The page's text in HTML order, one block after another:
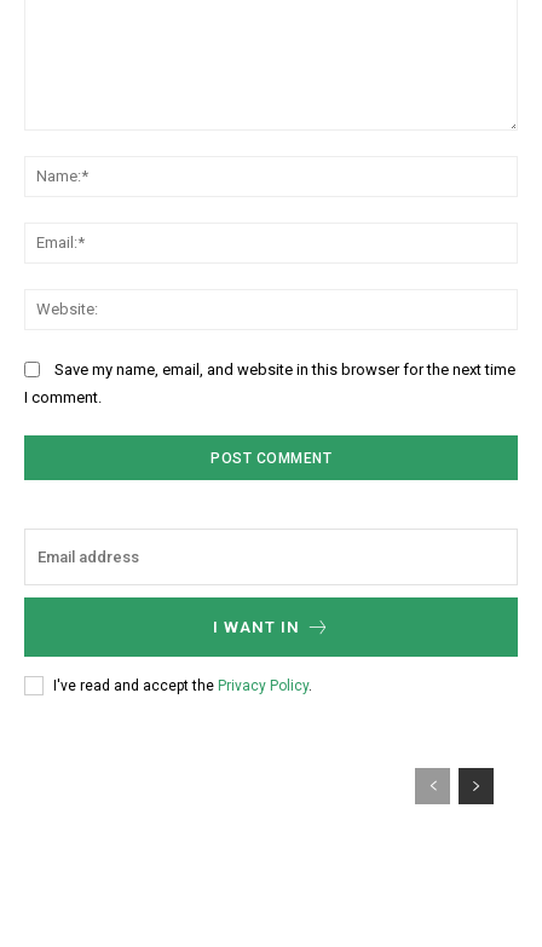
Save my name, email, and website in this browser for the next time
I comment.
I WANT IN
I've read and accept the Privacy Policy.